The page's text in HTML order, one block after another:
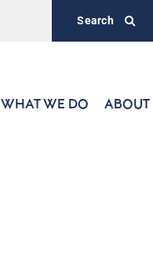
Search
WHAT WE DO ABOUT